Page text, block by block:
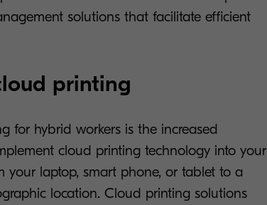
solutions that facilitate efficient
printing
for hybrid workers is the increased
cloud printing technology into your
your laptop, smart phone, or tablet to a
location. Cloud printing solutions